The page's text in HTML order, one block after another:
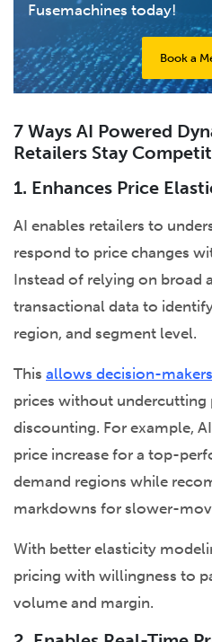
Fusemachines today!
Book a
7 Ways AI Powered
Retailers Stay
1. Enhances Price
AI enables retailers to
respond to price changes
Instead of relying on broad
transactional data to
region, and segment level.
This allows decision-makers
prices without undercutting
discounting. For example,
price increase for a top-
demand regions while
markdowns for slower-
With better elasticity
pricing with willingness to
volume and margin.